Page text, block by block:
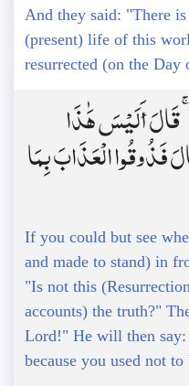
And they said: "There
(present) life of this
resurrected (on the Day
قَالَ أَلَيْسَ هَٰذَا
فَذُوقُوا الْعَذَابَ بِمَا
If you could but see
and made to stand) in
"Is not this
accounts) the truth?"
Lord!" He will then say:
because you used not